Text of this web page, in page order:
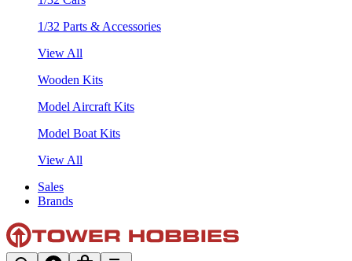
1/32 Parts & Accessories
View All
Wooden Kits
Model Aircraft Kits
Model Boat Kits
View All
Sales
Brands